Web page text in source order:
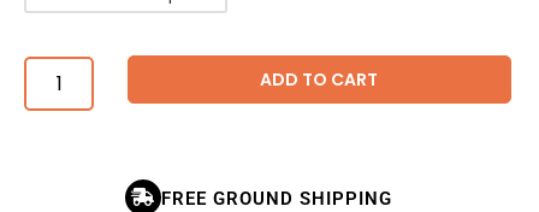
ADD TO CART
FREE GROUND SHIPPING